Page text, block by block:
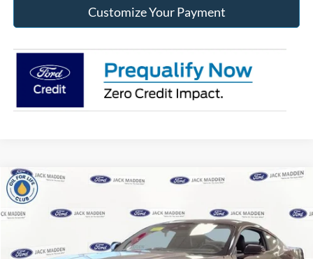
Customize Your Payment
2025
Jack Madden Ford Sales Inc
Stock:403492Model:P8C
MSRP:
$60,135
Advertised price
$57,568
Compare Vehicle